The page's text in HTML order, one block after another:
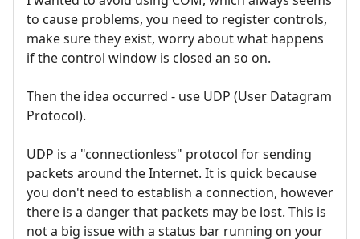
to cause problems, you need to register controls,
make sure they exist, worry about what happens
if the control window is closed an so on.
Then the idea occurred - use UDP (User Datagram
Protocol).
UDP is a "connectionless" protocol for sending
packets around the Internet. It is quick because
you don't need to establish a connection, however
there is a danger that packets may be lost. This is
not a big issue with a status bar running on your